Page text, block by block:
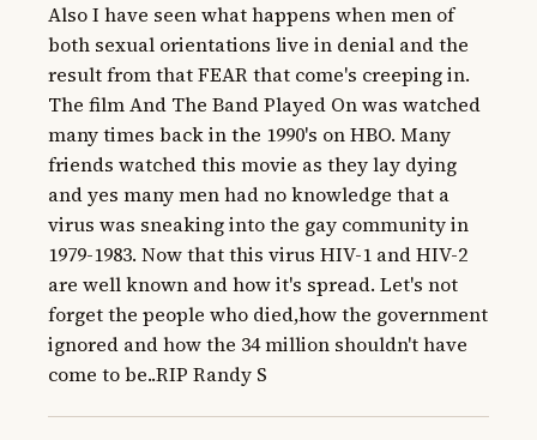
Also I have seen what happens when men of
both sexual orientations live in denial and the
result from that FEAR that come's creeping in.
The film And The Band Played On was watched
many times back in the 1990's on HBO. Many
friends watched this movie as they lay dying
and yes many men had no knowledge that a
virus was sneaking into the gay community in
1979-1983. Now that this virus HIV-1 and HIV-2
are well known and how it's spread. Let's not
forget the people who died,how the government
ignored and how the 34 million shouldn't have
come to be..RIP Randy S